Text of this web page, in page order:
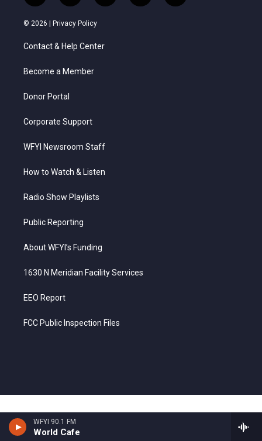
WFYI 90.1 FM
World Cafe
w
i
t
e
n
s
t
a
g
a
o
u
a
i
© 2026 | Privacy Policy
Contact & Help Center
Become a Member
Donor Portal
Corporate Support
WFYI Newsroom Staff
How to Watch & Listen
Radio Show Playlists
Public Reporting
About WFYI’s Funding
1630 N Meridian Facility Services
EEO Report
FCC Public Inspection Files